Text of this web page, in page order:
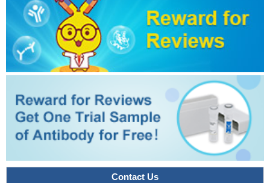
Contact Us